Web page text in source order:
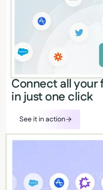
Connect all your
in just one click
See it in action